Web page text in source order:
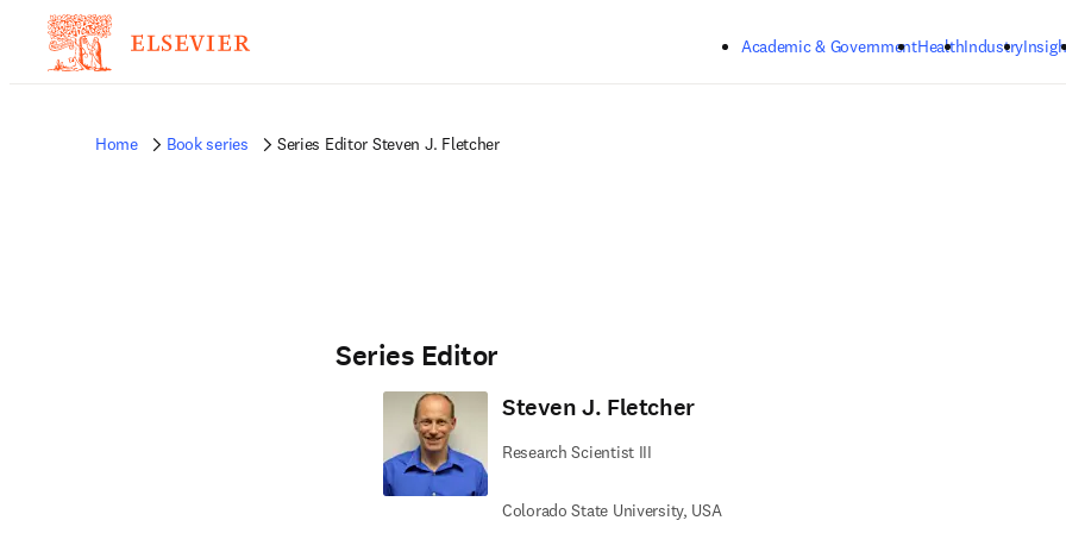
Academic & GovernmentHealthIndustry
Home Book series Series Editor Steven J. Fletcher
Series Editor
Steven J. Fletcher
Research Scientist III
Colorado State University, USA